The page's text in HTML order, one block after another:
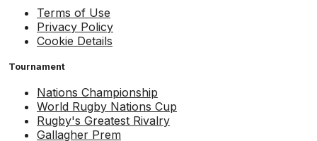
Terms of Use
Privacy Policy
Cookie Details
Tournament
Nations Championship
World Rugby Nations Cup
Rugby's Greatest Rivalry
Gallagher Prem